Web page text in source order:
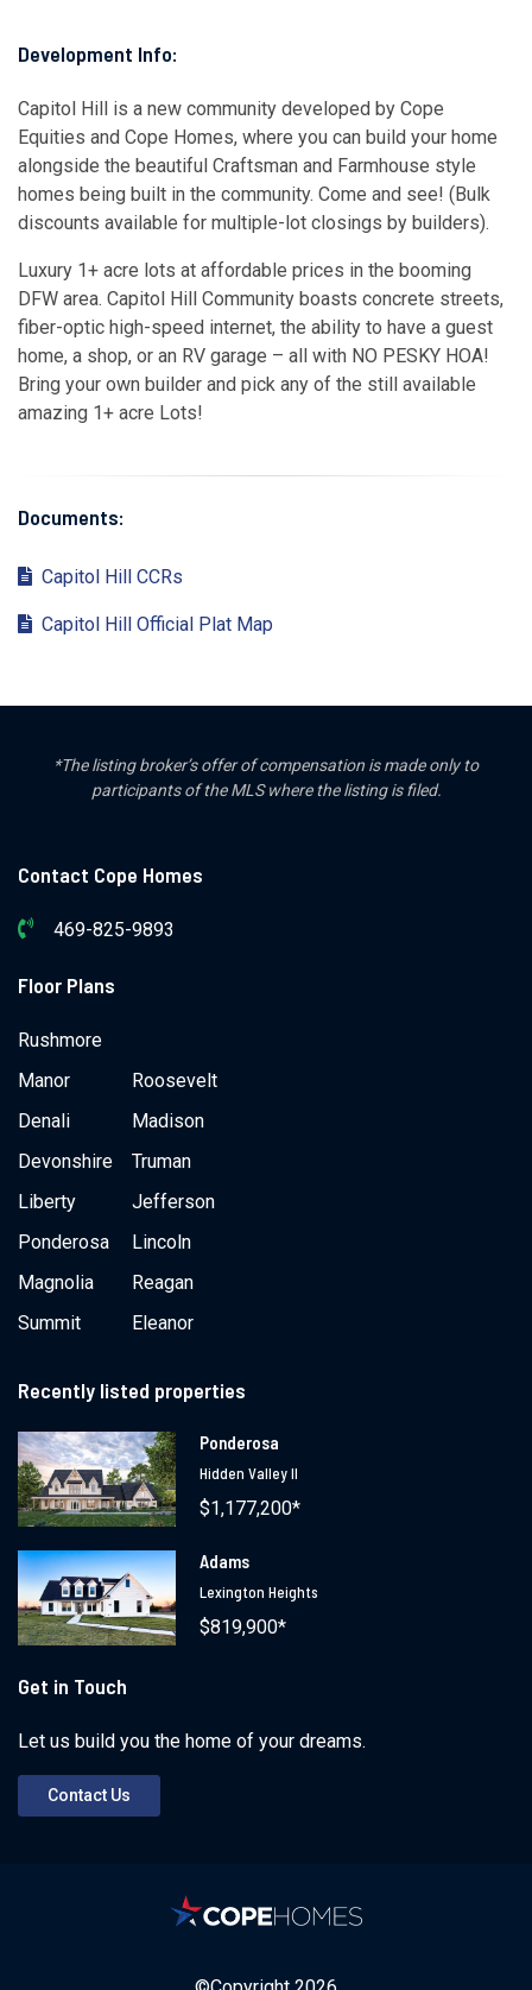
Development Info:
Capitol Hill is a new community developed by Cope
Equities and Cope Homes, where you can build your home
alongside the beautiful Craftsman and Farmhouse style
homes being built in the community. Come and see! (Bulk
discounts available for multiple-lot closings by builders).
Luxury 1+ acre lots at affordable prices in the booming
DFW area. Capitol Hill Community boasts concrete streets,
fiber-optic high-speed internet, the ability to have a guest
home, a shop, or an RV garage – all with NO PESKY HOA!
Bring your own builder and pick any of the still available
amazing 1+ acre Lots!
Documents:
Capitol Hill CCRs
Capitol Hill Official Plat Map
*The listing broker’s offer of compensation is made only to
participants of the MLS where the listing is filed.
Contact Cope Homes
469-825-9893
Floor Plans
Rushmore
Manor
Denali
Devonshire
Liberty
Ponderosa
Magnolia
Summit
Roosevelt
Madison
Truman
Jefferson
Lincoln
Reagan
Eleanor
Recently listed properties
Ponderosa
Hidden Valley II
$1,177,200*
Adams
Lexington Heights
$819,900*
Get in Touch
Let us build you the home of your dreams.
Contact Us